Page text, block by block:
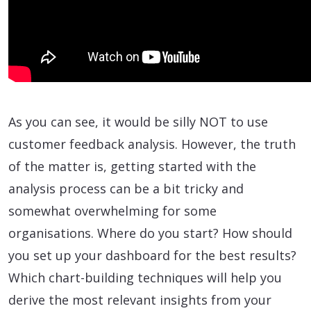
As you can see, it would be silly NOT to use
customer feedback analysis. However, the truth
of the matter is, getting started with the
analysis process can be a bit tricky and
somewhat overwhelming for some
organisations. Where do you start? How should
you set up your dashboard for the best results?
Which chart-building techniques will help you
derive the most relevant insights from your